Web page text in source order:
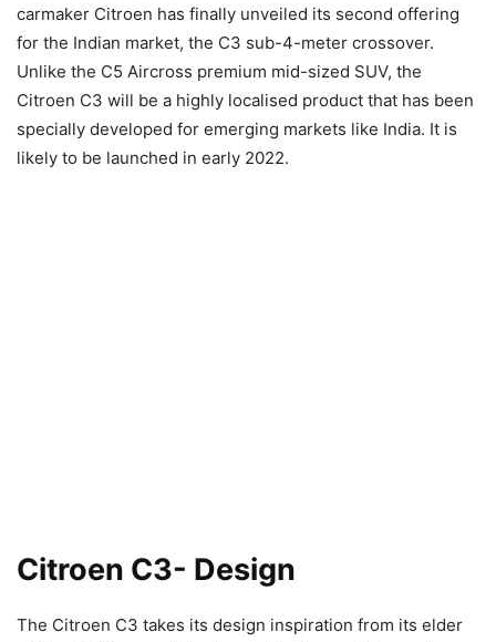
carmaker Citroen has finally unveiled its second offering
for the Indian market, the C3 sub-4-meter crossover.
Unlike the C5 Aircross premium mid-sized SUV, the
Citroen C3 will be a highly localised product that has been
specially developed for emerging markets like India. It is
likely to be launched in early 2022.
Citroen C3- Design
The Citroen C3 takes its design inspiration from its elder